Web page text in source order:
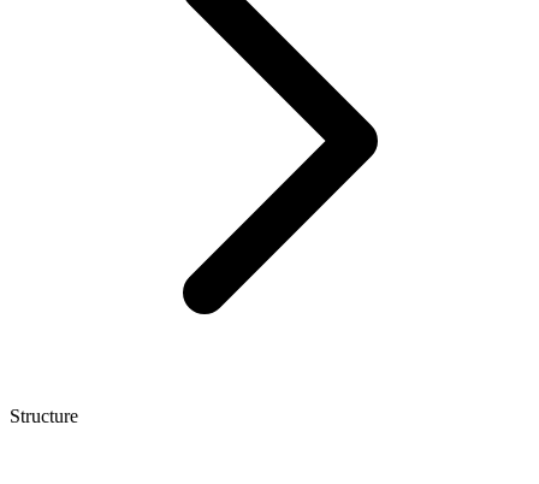
Structure